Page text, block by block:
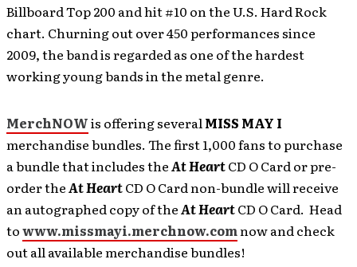
Billboard Top 200 and hit #10 on the U.S. Hard Rock
chart. Churning out over 450 performances since
2009, the band is regarded as one of the hardest
working young bands in the metal genre.
MerchNOWis offering severalMISS MAY I
merchandise bundles. The first 1,000 fans to purchase
a bundle that includes theAt HeartCD O Card or pre-
order theAt HeartCD O Card non-bundle will receive
an autographed copy of theAt HeartCD O Card. Head
towww.missmayi.merchnow.comnow and check
out all available merchandise bundles!